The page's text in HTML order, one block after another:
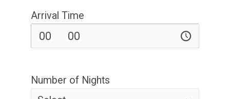
Arrival Time
Number of Nights